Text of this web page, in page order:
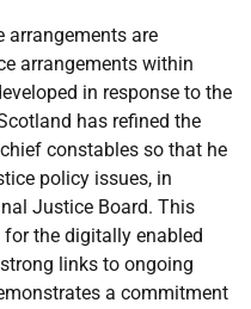
arrangements are
arrangements within
in response to the
has refined the
constables so that he
policy issues, in
Justice Board. This
the digitally enabled
links to ongoing
a commitment